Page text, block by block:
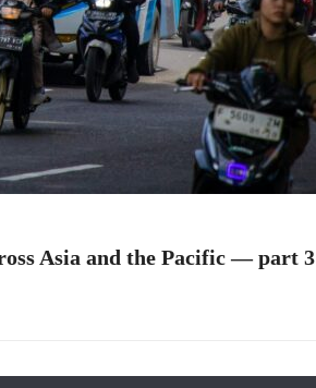
Asia and the Pacific — part 3